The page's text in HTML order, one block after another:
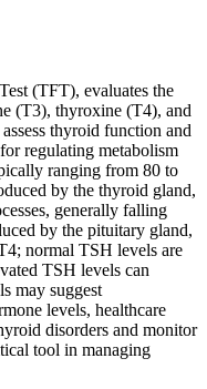
(TFT), evaluates the
(T3), thyroxine (T4), and
thyroid function and
regulating metabolism
ranging from 80 to
by the thyroid gland,
generally falling
by the pituitary gland,
normal TSH levels are
TSH levels can
may suggest
levels, healthcare
disorders and monitor
tool in managing